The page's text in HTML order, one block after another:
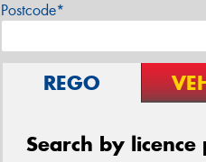
Postcode*
REGO
Search by licence